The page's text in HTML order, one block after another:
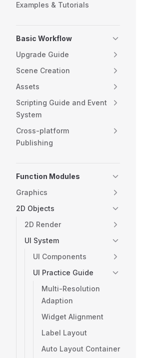
Examples & Tutorials
Basic Workflow
Upgrade Guide
Scene Creation
Assets
Scripting Guide and Event
System
Cross-platform
Publishing
Function Modules
Graphics
2D Objects
2D Render
UI System
UI Components
UI Practice Guide
Multi-Resolution
Adaption
Widget Alignment
Label Layout
Auto Layout Container